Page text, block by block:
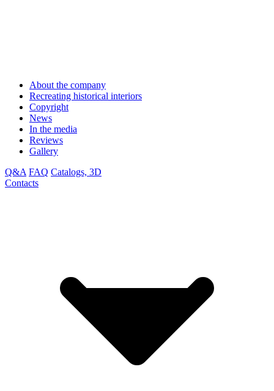
About the company
Recreating historical interiors
Copyright
News
In the media
Reviews
Gallery
Q&A FAQ Catalogs, 3D
Contacts